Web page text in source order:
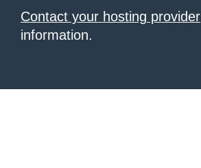
Contact your hosting provider
information.